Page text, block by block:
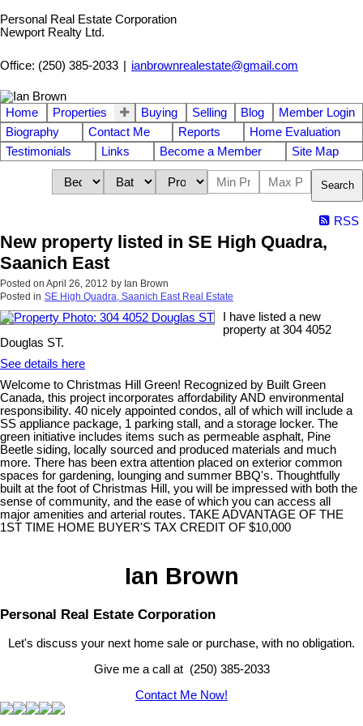
Personal Real Estate Corporation
Newport Realty Ltd.
Office: (250) 385-2033 ianbrownrealestate@gmail.com
Home Properties Buying Selling Blog
Member Login
Biography
Contact Me Reports
Home Evaluation
Testimonials
Links Become a Member Site Map
Search
RSS
New property listed in SE High Quadra,
Saanich East
Posted on April 26, 2012 by Ian Brown
Posted in SE High Quadra, Saanich East Real Estate
I have listed a new
property at 304 4052
Douglas ST.
See details here
Welcome to Christmas Hill Green! Recognized by Built Green
Canada, this project incorporates affordability AND environmental
responsibility. 40 nicely appointed condos, all of which will include a
SS appliance package, 1 parking stall, and a storage locker. The
green initiative includes items such as permeable asphalt, Pine
Beetle siding, locally sourced and produced materials and much
more. There has been extra attention placed on exterior common
spaces for gardening, lounging and summer BBQ's. Thoughtfully
built at the foot of Christmas Hill, you will be impressed with both the
sense of community, and the ease of which you can access all
major amenities and arterial routes. TAKE ADVANTAGE OF THE
1ST TIME HOME BUYER'S TAX CREDIT OF $10,000
Ian Brown
Personal Real Estate Corporation
Let's discuss your next home sale or purchase, with no obligation.
Give me a call at (250) 385-2033
Contact Me Now!